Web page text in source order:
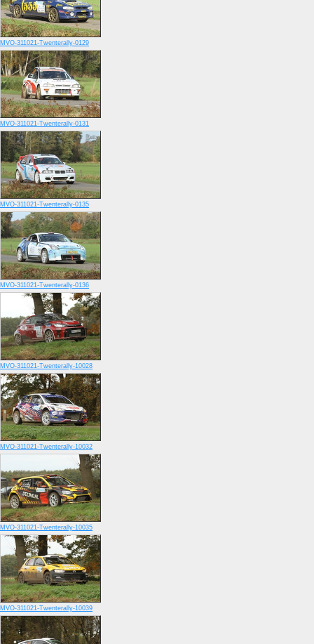
MVO-311021-Twenterally-0129
MVO-311021-Twenterally-0131
MVO-311021-Twenterally-0135
MVO-311021-Twenterally-0136
MVO-311021-Twenterally-10028
MVO-311021-Twenterally-10032
MVO-311021-Twenterally-10035
MVO-311021-Twenterally-10039